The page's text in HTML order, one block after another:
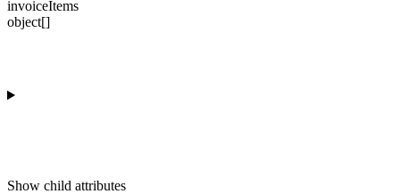
invoiceItems
object[]
Show child attributes